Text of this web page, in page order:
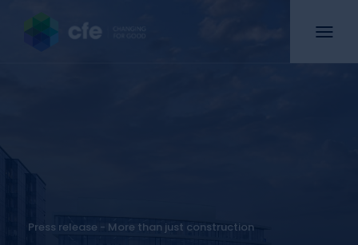
Press release - More than just construction